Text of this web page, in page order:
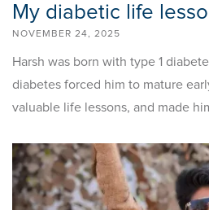
My diabetic life
NOVEMBER 24, 2025
Harsh was born with type 1
diabetes forced him to mature
valuable life lessons, and made